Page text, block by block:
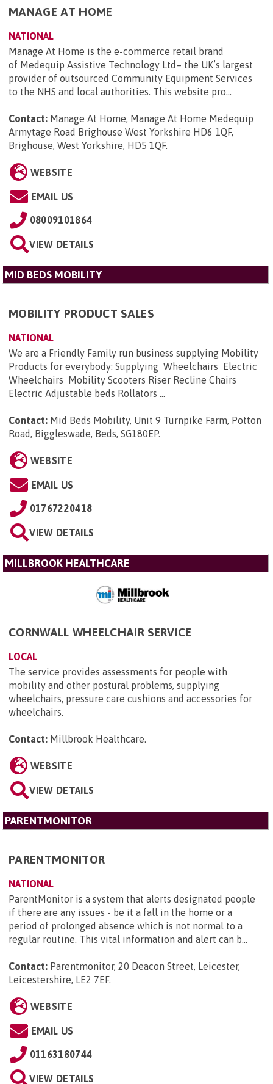
MANAGE AT HOME
NATIONAL
Manage At Home is the e-commerce retail brand
of Medequip Assistive Technology Ltd– the UK’s largest
provider of outsourced Community Equipment Services
to the NHS and local authorities. This website pro...
Contact: Manage At Home, Manage At Home Medequip
Armytage Road Brighouse West Yorkshire HD6 1QF,
Brighouse, West Yorkshire, HD5 1QF.
WEBSITE
EMAIL US
08009101864
VIEW DETAILS
MID BEDS MOBILITY
MOBILITY PRODUCT SALES
NATIONAL
We are a Friendly Family run business supplying Mobility
Products for everybody: Supplying Wheelchairs Electric
Wheelchairs Mobility Scooters Riser Recline Chairs
Electric Adjustable beds Rollators ...
Contact: Mid Beds Mobility, Unit 9 Turnpike Farm, Potton
Road, Biggleswade, Beds, SG180EP.
WEBSITE
EMAIL US
01767220418
VIEW DETAILS
MILLBROOK HEALTHCARE
CORNWALL WHEELCHAIR SERVICE
LOCAL
The service provides assessments for people with
mobility and other postural problems, supplying
wheelchairs, pressure care cushions and accessories for
wheelchairs.
Contact: Millbrook Healthcare.
WEBSITE
VIEW DETAILS
PARENTMONITOR
PARENTMONITOR
NATIONAL
ParentMonitor is a system that alerts designated people
if there are any issues - be it a fall in the home or a
period of prolonged absence which is not normal to a
regular routine. This vital information and alert can b...
Contact: Parentmonitor, 20 Deacon Street, Leicester,
Leicestershire, LE2 7EF.
WEBSITE
EMAIL US
01163180744
VIEW DETAILS